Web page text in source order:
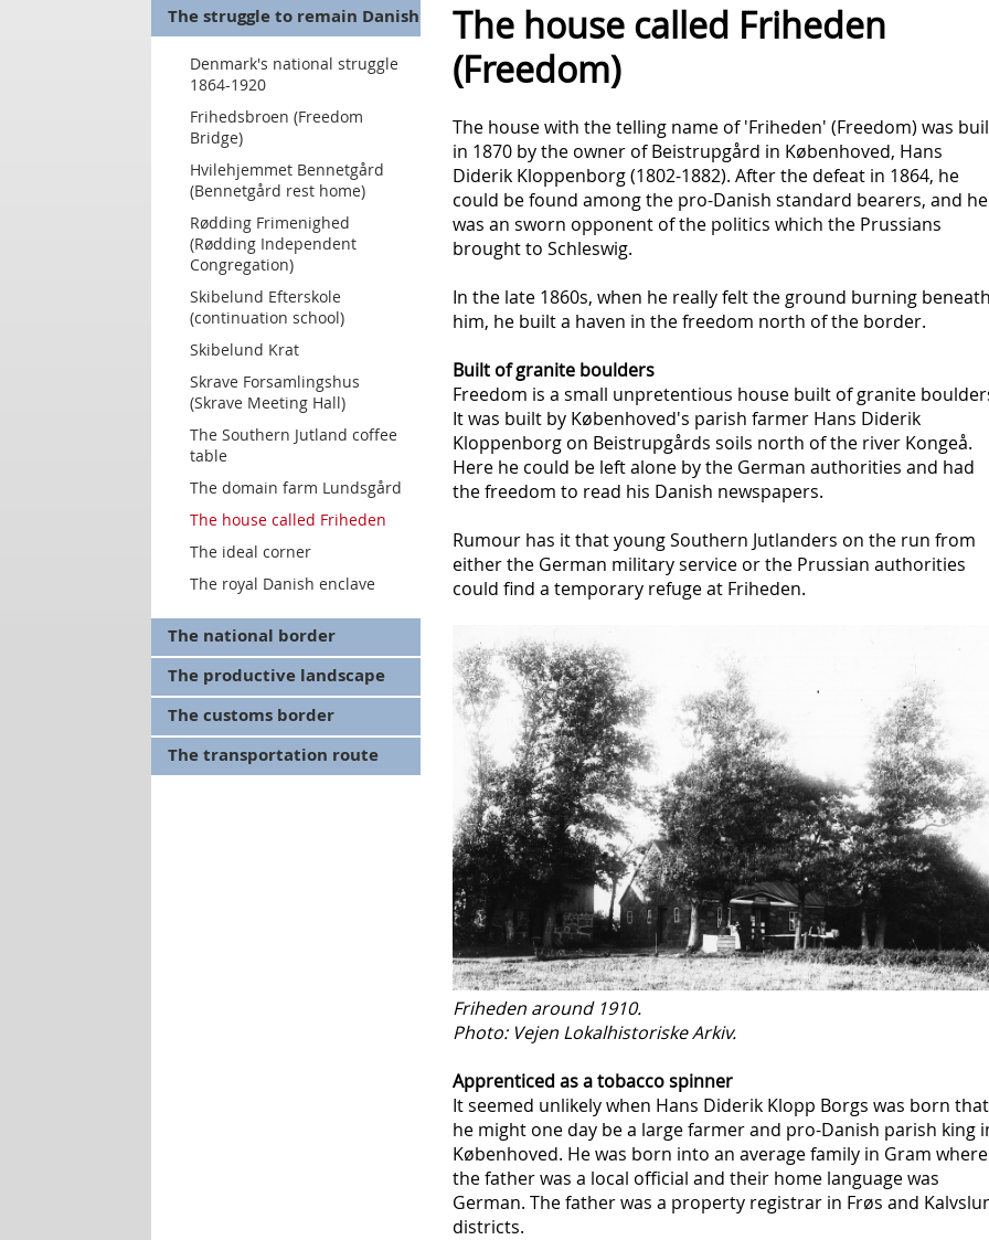
The struggle to remain Danish
Denmark's national struggle
1864-1920
Frihedsbroen (Freedom
Bridge)
Hvilehjemmet Bennetgård
(Bennetgård rest home)
Rødding Frimenighed
(Rødding Independent
Congregation)
Skibelund Efterskole
(continuation school)
Skibelund Krat
Skrave Forsamlingshus
(Skrave Meeting Hall)
The Southern Jutland coffee
table
The domain farm Lundsgård
The house called Friheden
The ideal corner
The royal Danish enclave
The national border
The productive landscape
The customs border
The transportation route
The house called Friheden
(Freedom)
The house with the telling name of 'Friheden' (Freedom) was
in 1870 by the owner of Beistrupgård in Københoved, Hans
Diderik Kloppenborg (1802-1882). After the defeat in 1864, he
could be found among the pro-Danish standard bearers, and he
was an sworn opponent of the politics which the Prussians
brought to Schleswig.
In the late 1860s, when he really felt the ground burning
him, he built a haven in the freedom north of the border.
Built of granite boulders
Freedom is a small unpretentious house built of granite
It was built by Københoved's parish farmer Hans Diderik
Kloppenborg on Beistrupgårds soils north of the river Kongeå.
Here he could be left alone by the German authorities and had
the freedom to read his Danish newspapers.
Rumour has it that young Southern Jutlanders on the run from
either the German military service or the Prussian authorities
could find a temporary refuge at Friheden.
Friheden around 1910.
Photo: Vejen Lokalhistoriske Arkiv.
Apprenticed as a tobacco spinner
It seemed unlikely when Hans Diderik Klopp Borgs was born that
he might one day be a large farmer and pro-Danish parish king
Københoved. He was born into an average family in Gram where
the father was a local official and their home language was
German. The father was a property registrar in Frøs and
districts.